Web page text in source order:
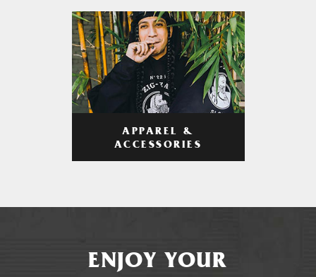
APPAREL &
ACCESSORIES
ENJOY YOUR